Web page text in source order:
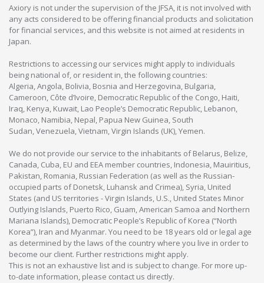
Axiory is not under the supervision of the JFSA, it is not involved with
any acts considered to be offering financial products and solicitation
for financial services, and this website is not aimed at residents in
Japan.
Restrictions to accessing our services might apply to individuals
being national of, or resident in, the following countries:
Algeria, Angola, Bolivia, Bosnia and Herzegovina, Bulgaria,
Cameroon, Côte d’Ivoire, Democratic Republic of the Congo, Haiti,
Iraq, Kenya, Kuwait, Lao People’s Democratic Republic, Lebanon,
Monaco, Namibia, Nepal, Papua New Guinea, South
Sudan, Venezuela, Vietnam, Virgin Islands (UK), Yemen.
We do not provide our service to the inhabitants of Belarus, Belize,
Canada, Cuba, EU and EEA member countries, Indonesia, Mauiritius,
Pakistan, Romania, Russian Federation (as well as the Russian-
occupied parts of Donetsk, Luhansk and Crimea), Syria, United
States (and US territories - Virgin Islands, U.S., United States Minor
Outlying Islands, Puerto Rico, Guam, American Samoa and Northern
Mariana Islands), Democratic People’s Republic of Korea (“North
Korea”), Iran and Myanmar. You need to be 18 years old or legal age
as determined by the laws of the country where you live in order to
become our client. Further restrictions might apply.
This is not an exhaustive list and is subject to change. For more up-
to-date information, please contact us directly.